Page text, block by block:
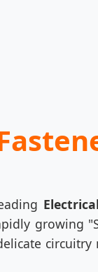
growing
circuitry